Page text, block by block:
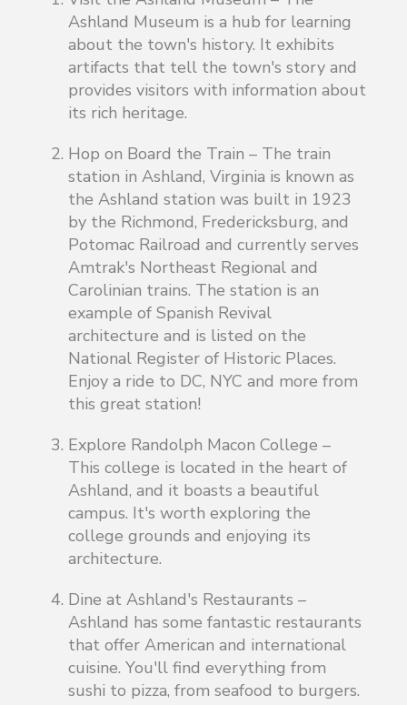
Ashland Museum is a hub for learning
about the town's history. It exhibits
artifacts that tell the town's story and
provides visitors with information about
its rich heritage.
Hop on Board the Train – The train
station in Ashland, Virginia is known as
the Ashland station was built in 1923
by the Richmond, Fredericksburg, and
Potomac Railroad and currently serves
Amtrak's Northeast Regional and
Carolinian trains. The station is an
example of Spanish Revival
architecture and is listed on the
National Register of Historic Places.
Enjoy a ride to DC, NYC and more from
this great station!
Explore Randolph Macon College –
This college is located in the heart of
Ashland, and it boasts a beautiful
campus. It's worth exploring the
college grounds and enjoying its
architecture.
Dine at Ashland's Restaurants –
Ashland has some fantastic restaurants
that offer American and international
cuisine. You'll find everything from
sushi to pizza, from seafood to burgers.